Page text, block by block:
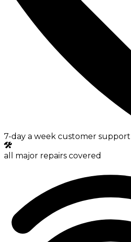
7-day a week customer support
all major repairs covered